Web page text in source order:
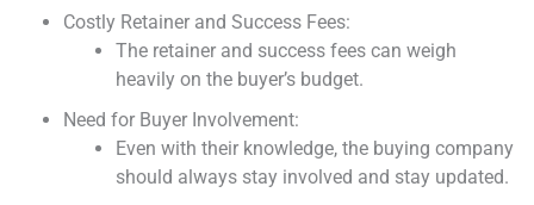
Costly Retainer and Success Fees:
The retainer and success fees can weigh
heavily on the buyer’s budget.
Need for Buyer Involvement:
Even with their knowledge, the buying company
should always stay involved and stay updated.